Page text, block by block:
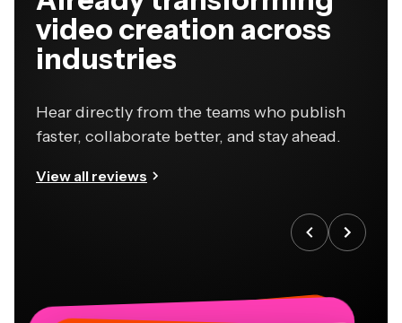
video creation across
industries
Hear directly from the teams who publish
faster, collaborate better, and stay ahead.
View all reviews